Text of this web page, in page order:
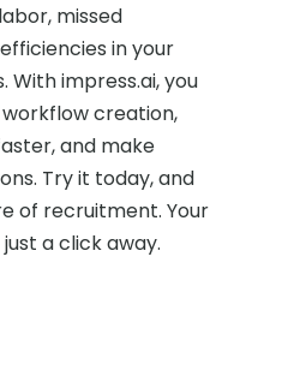
missed
in your
impress.ai, you
creation,
and make
Try it today, and
of recruitment. Your
a click away.